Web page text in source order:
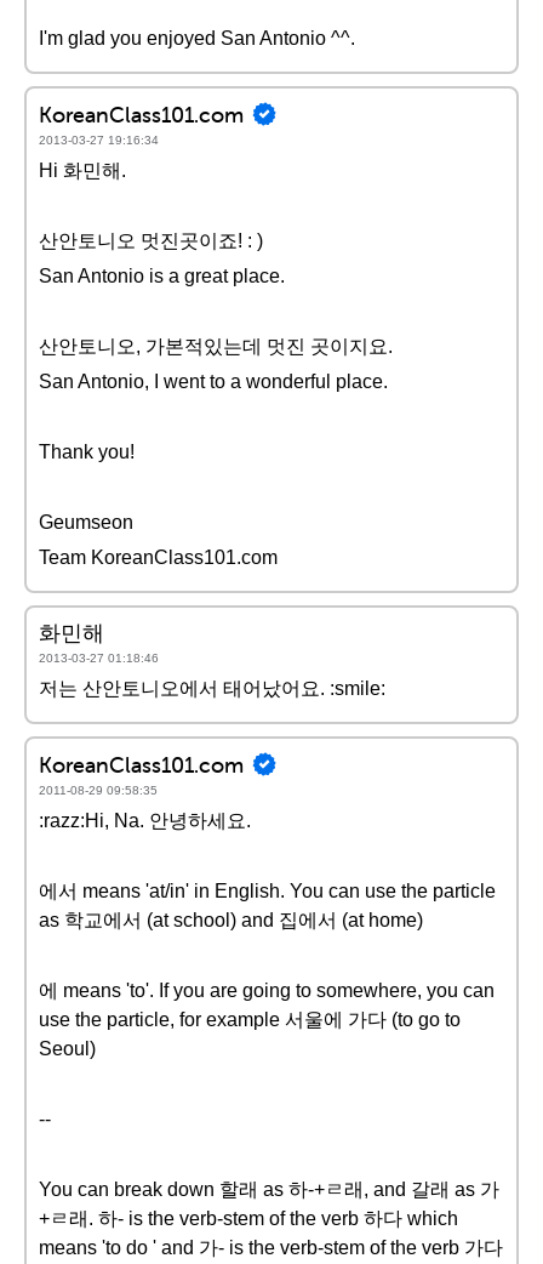
I'm glad you enjoyed San Antonio ^^.
KoreanClass101.com
2013-03-27 19:16:34
Hi 화민해.
산안토니오 멋진곳이죠! : )
San Antonio is a great place.
산안토니오, 가본적있는데 멋진 곳이지요.
San Antonio, I went to a wonderful place.
Thank you!
Geumseon
Team KoreanClass101.com
화민해
2013-03-27 01:18:46
저는 산안토니오에서 태어났어요. :smile:
KoreanClass101.com
2011-08-29 09:58:35
:razz:Hi, Na. 안녕하세요.
에서 means 'at/in' in English. You can use the particle
as 학교에서 (at school) and 집에서 (at home)
에 means 'to'. If you are going to somewhere, you can
use the particle, for example 서울에 가다 (to go to
Seoul)
--
You can break down 할래 as 하-+ㄹ래, and 갈래 as 가
+ㄹ래. 하- is the verb-stem of the verb 하다 which
means 'to do ' and 가- is the verb-stem of the verb 가다